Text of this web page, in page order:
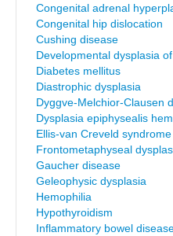
Congenital adrenal
Congenital hip dislocation
Cushing disease
Developmental dysplasia
Diabetes mellitus
Diastrophic dysplasia
Dyggve-Melchior-Clausen
Dysplasia epiphysealis
Ellis-van Creveld syndrome
Frontometaphyseal
Gaucher disease
Geleophysic dysplasia
Hemophilia
Hypothyroidism
Inflammatory bowel